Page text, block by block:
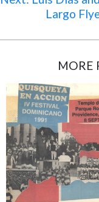
Largo
MORE